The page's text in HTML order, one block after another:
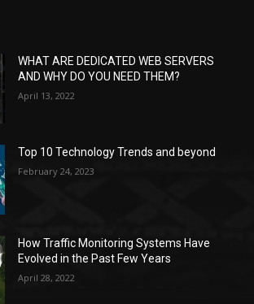
WHAT ARE DEDICATED WEB SERVERS
AND WHY DO YOU NEED THEM?
April 13, 2022
Top 10 Technology Trends and beyond
February 24, 2023
How Traffic Monitoring Systems Have
Evolved in the Past Few Years
April 28, 2022